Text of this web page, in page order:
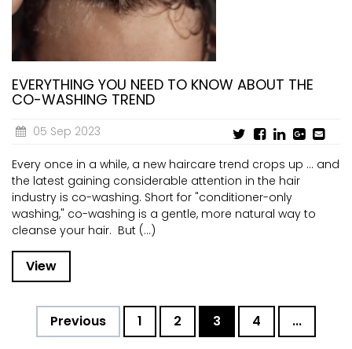
EVERYTHING YOU NEED TO KNOW ABOUT THE
CO-WASHING TREND
05 Sep 2023
Every once in a while, a new haircare trend crops up ... and
the latest gaining considerable attention in the hair
industry is co-washing. Short for "conditioner-only
washing," co-washing is a gentle, more natural way to
cleanse your hair. But (...)
View
Previous 1 2 3 4 ...